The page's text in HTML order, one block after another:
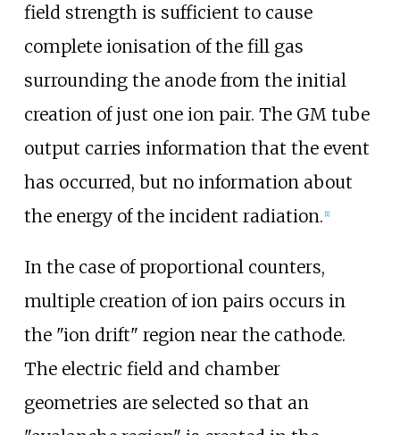
field strength is sufficient to cause
complete ionisation of the fill gas
surrounding the anode from the initial
creation of just one ion pair. The GM tube
output carries information that the event
has occurred, but no information about
the energy of the incident radiation. [1]
In the case of proportional counters,
multiple creation of ion pairs occurs in
the "ion drift" region near the cathode.
The electric field and chamber
geometries are selected so that an